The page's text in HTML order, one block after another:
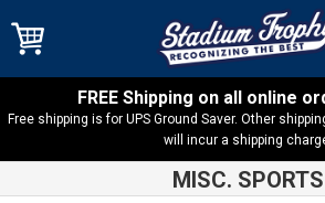
FREE Shipping on all online
Free shipping is for UPS Ground Saver. Other
will incur a shipping
MISC. SPORTS